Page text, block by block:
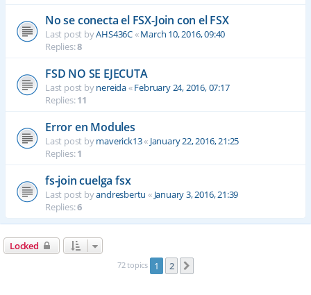
No se conecta el FSX-Join con el FSX
Last post byAHS436C«March 10, 2016, 09:40
Replies:8
FSD NO SE EJECUTA
Last post bynereida«February 24, 2016, 07:17
Replies:11
Error en Modules
Last post bymaverick13« January 22, 2016, 21:25
Replies:1
fs-join cuelga fsx
Last post byandresbertu « January 3, 2016, 21:39
Replies:6
Locked
72 topics 1 2